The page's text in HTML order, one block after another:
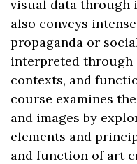
visual data through
also conveys
propaganda or
interpreted
contexts, and
course examines
and images by
elements and
and function of art